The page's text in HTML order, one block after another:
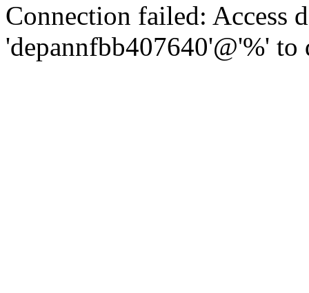
Connection failed: Access
'depannfbb407640'@'%' to